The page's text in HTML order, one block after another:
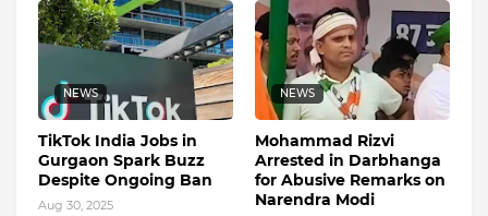
NEWS
TikTok India Jobs in
Gurgaon Spark Buzz
Despite Ongoing Ban
Aug 30, 2025
NEWS
Mohammad Rizvi
Arrested in Darbhanga
for Abusive Remarks on
Narendra Modi